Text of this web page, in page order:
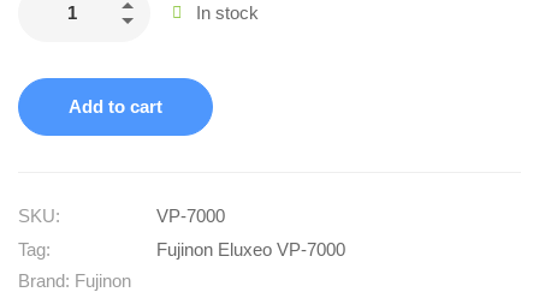
In stock
Add to cart
SKU:
VP-7000
Tag:
Fujinon Eluxeo VP-7000
Brand: Fujinon